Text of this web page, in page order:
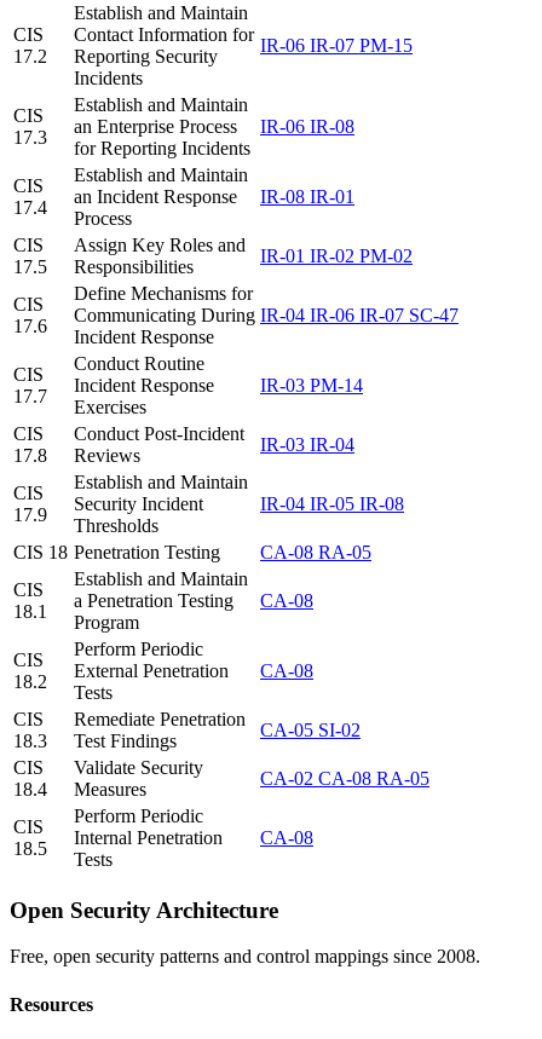
CIS
17.2
Establish and Maintain
Contact Information for
Reporting Security
Incidents
IR-06 IR-07 PM-15
CIS
17.3
Establish and Maintain
an Enterprise Process
for Reporting Incidents
IR-06 IR-08
CIS
17.4
Establish and Maintain
an Incident Response
Process
IR-08 IR-01
CIS
17.5
Assign Key Roles and
Responsibilities
IR-01 IR-02 PM-02
CIS
17.6
Define Mechanisms for
Communicating During
Incident Response
IR-04 IR-06 IR-07 SC-47
CIS
17.7
Conduct Routine
Incident Response
Exercises
IR-03 PM-14
CIS
17.8
Conduct Post-Incident
Reviews
IR-03 IR-04
CIS
17.9
Establish and Maintain
Security Incident
Thresholds
IR-04 IR-05 IR-08
CIS 18 Penetration Testing CA-08 RA-05
CIS
18.1
Establish and Maintain
a Penetration Testing
Program
CA-08
CIS
18.2
Perform Periodic
External Penetration
Tests
CA-08
CIS
18.3
Remediate Penetration
Test Findings
CA-05 SI-02
CIS
18.4
Validate Security
Measures
CA-02 CA-08 RA-05
CIS
18.5
Perform Periodic
Internal Penetration
Tests
CA-08
Open Security Architecture
Free, open security patterns and control mappings since 2008.
Resources